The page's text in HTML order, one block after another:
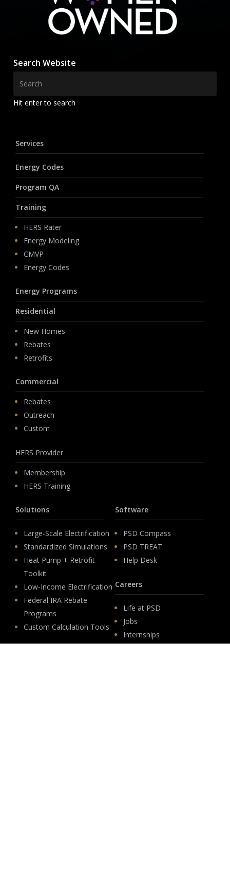
Search Website
Hit enter to search
Services
Energy Codes
Program QA
Training
HERS Rater
Energy Modeling
CMVP
Energy Codes
Energy Programs
Residential
New Homes
Rebates
Retrofits
Commercial
Rebates
Outreach
Custom
HERS Provider
Membership
HERS Training
Solutions
Large-Scale Electrification
Standardized Simulations
Heat Pump + Retrofit
Toolkit
Low-Income Electrification
Federal IRA Rebate
Programs
Custom Calculation Tools
Software
PSD Compass
PSD TREAT
Help Desk
Careers
Life at PSD
Jobs
Internships